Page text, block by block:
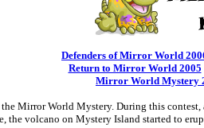
Defenders of Mirror World
Return to Mirror World 2005
Mirror World Mystery
Mirror World Mystery. During this
the volcano on Mystery Island started to